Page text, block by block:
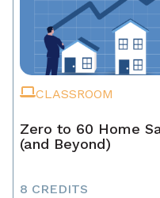
CLASSROOM
Zero to 60 Home
(and Beyond)
8 CREDITS